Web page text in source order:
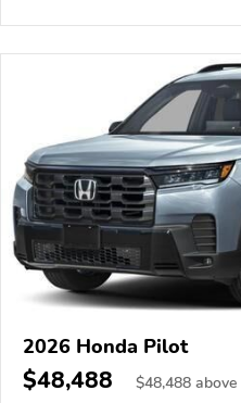
2026 Honda Pilot
$48,488 $48,488 above